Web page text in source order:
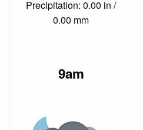
Precipitation: 0.00 in /
0.00 mm
9am